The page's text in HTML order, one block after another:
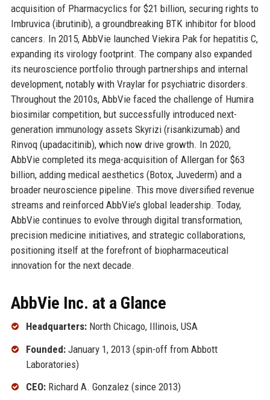
acquisition of Pharmacyclics for $21 billion, securing rights to
Imbruvica (ibrutinib), a groundbreaking BTK inhibitor for blood
cancers. In 2015, AbbVie launched Viekira Pak for hepatitis C,
expanding its virology footprint. The company also expanded
its neuroscience portfolio through partnerships and internal
development, notably with Vraylar for psychiatric disorders.
Throughout the 2010s, AbbVie faced the challenge of Humira
biosimilar competition, but successfully introduced next-
generation immunology assets Skyrizi (risankizumab) and
Rinvoq (upadacitinib), which now drive growth. In 2020,
AbbVie completed its mega-acquisition of Allergan for $63
billion, adding medical aesthetics (Botox, Juvederm) and a
broader neuroscience pipeline. This move diversified revenue
streams and reinforced AbbVie’s global leadership. Today,
AbbVie continues to evolve through digital transformation,
precision medicine initiatives, and strategic collaborations,
positioning itself at the forefront of biopharmaceutical
innovation for the next decade.
AbbVie Inc. at a Glance
Headquarters:North Chicago, Illinois, USA
Founded:January 1, 2013 (spin-off from Abbott
Laboratories)
CEO:Richard A. Gonzalez (since 2013)